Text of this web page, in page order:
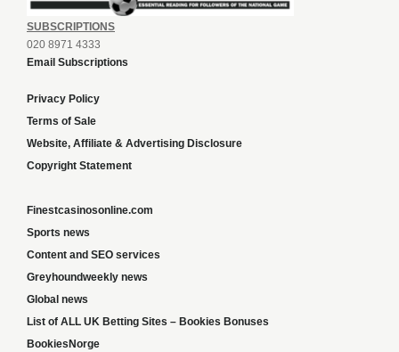
SUBSCRIPTIONS
020 8971 4333
Email Subscriptions
Privacy Policy
Terms of Sale
Website, Affiliate & Advertising Disclosure
Copyright Statement
Finestcasinosonline.com
Sports news
Content and SEO services
Greyhoundweekly news
Global news
List of ALL UK Betting Sites – Bookies Bonuses
BookiesNorge